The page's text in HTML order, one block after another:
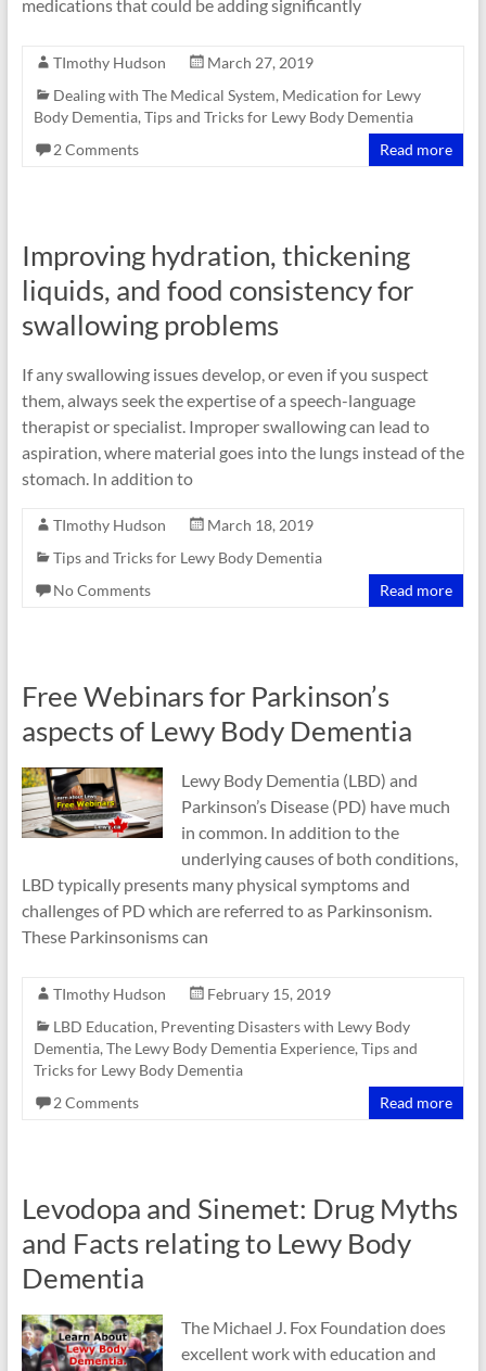
medications that could be adding significantly
TImothy Hudson
March 27, 2019
Dealing with The Medical System, Medication for Lewy
Body Dementia, Tips and Tricks for Lewy Body Dementia
2 Comments
Read more
Improving hydration, thickening
liquids, and food consistency for
swallowing problems
If any swallowing issues develop, or even if you suspect
them, always seek the expertise of a speech-language
therapist or specialist. Improper swallowing can lead to
aspiration, where material goes into the lungs instead of the
stomach. In addition to
TImothy Hudson
March 18, 2019
Tips and Tricks for Lewy Body Dementia
No Comments
Read more
Free Webinars for Parkinson’s
aspects of Lewy Body Dementia
Lewy Body Dementia (LBD) and
Parkinson’s Disease (PD) have much
in common. In addition to the
underlying causes of both conditions,
LBD typically presents many physical symptoms and
challenges of PD which are referred to as Parkinsonism.
These Parkinsonisms can
TImothy Hudson
February 15, 2019
LBD Education, Preventing Disasters with Lewy Body
Dementia, The Lewy Body Dementia Experience, Tips and
Tricks for Lewy Body Dementia
2 Comments
Read more
Levodopa and Sinemet: Drug Myths
and Facts relating to Lewy Body
Dementia
The Michael J. Fox Foundation does
excellent work with education and